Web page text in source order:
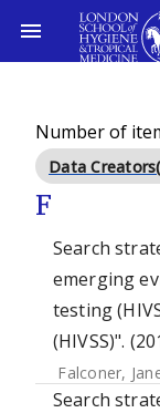
Number of
Data
F
Search
emerging
testing
(HIVSS)".
Falconer,
Search